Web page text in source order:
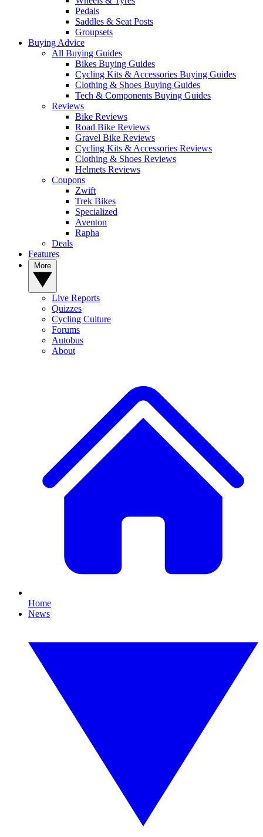
Pedals
Saddles & Seat Posts
Groupsets
Buying Advice
All Buying Guides
Bikes Buying Guides
Cycling Kits & Accessories Buying Guides
Clothing & Shoes Buying Guides
Tech & Components Buying Guides
Reviews
Bike Reviews
Road Bike Reviews
Gravel Bike Reviews
Cycling Kits & Accessories Reviews
Clothing & Shoes Reviews
Helmets Reviews
Coupons
Zwift
Trek Bikes
Specialized
Aventon
Rapha
Deals
Features
Live Reports
Quizzes
Cycling Culture
Forums
Autobus
About
Home
News